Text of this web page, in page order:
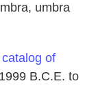
umbra
of
B.C.E. to